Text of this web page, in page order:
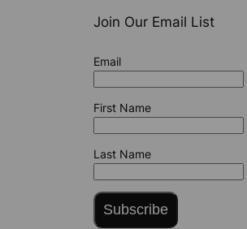
Join Our Email List
Email
First Name
Last Name
Subscribe